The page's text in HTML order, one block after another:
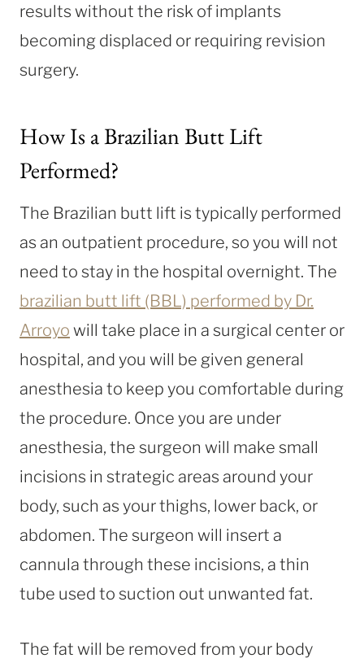
results without the risk of implants
becoming displaced or requiring revision
surgery.
How Is a Brazilian Butt Lift
Performed?
The Brazilian butt lift is typically performed
as an outpatient procedure, so you will not
need to stay in the hospital overnight. The
brazilian butt lift (BBL) performed by Dr.
Arroyo will take place in a surgical center or
hospital, and you will be given general
anesthesia to keep you comfortable during
the procedure. Once you are under
anesthesia, the surgeon will make small
incisions in strategic areas around your
body, such as your thighs, lower back, or
abdomen. The surgeon will insert a
cannula through these incisions, a thin
tube used to suction out unwanted fat.
The fat will be removed from your body